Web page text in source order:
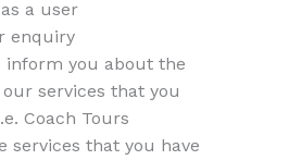
a user
enquiry
inform you about the
services that you
Coach Tours
services that you have